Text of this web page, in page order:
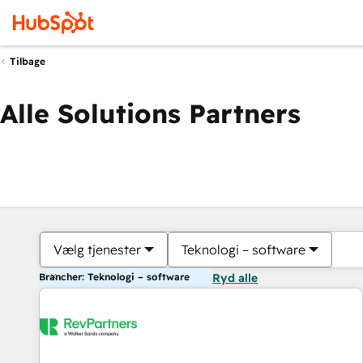
Tilbage
Alle Solutions Partners
Vælg tjenester Teknologi – software
Brancher: Teknologi – software Ryd alle